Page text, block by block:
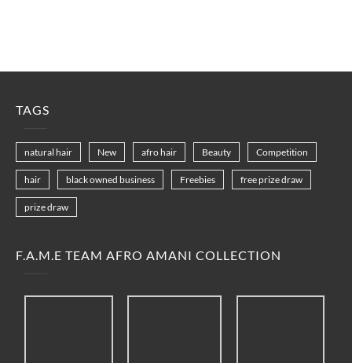
TAGS
natural hair New afro hair Beauty Competition
hair black owned business Freebies free prize draw
prize draw
F.A.M.E TEAM AFRO AMANI COLLECTION